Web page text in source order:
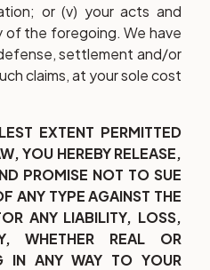
or (v) your acts and
of the foregoing. We have
settlement and/or
claims, at your sole cost
EXTENT PERMITTED
YOU HEREBY RELEASE,
PROMISE NOT TO SUE
ANY TYPE AGAINST THE
ANY LIABILITY, LOSS,
WHETHER REAL OR
IN ANY WAY TO YOUR